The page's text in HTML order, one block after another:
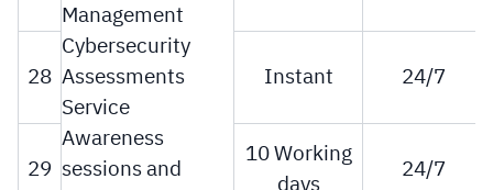
Management
28
Cybersecurity
Assessments
Service
Instant 24/7
29
Awareness
sessions and
10 Working
24/7